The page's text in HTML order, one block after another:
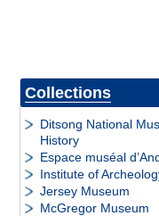
Collections
Ditsong National
History
Espace muséal
Institute of
Jersey Museum
McGregor Museum